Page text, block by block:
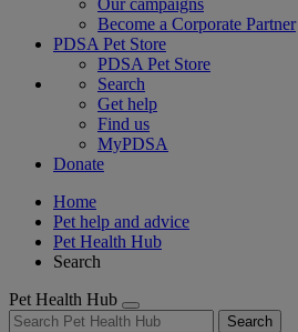
Our campaigns
Become a Corporate Partner
PDSA Pet Store
PDSA Pet Store
Search
Get help
Find us
MyPDSA
Donate
Home
Pet help and advice
Pet Health Hub
Search
Pet Health Hub
Search